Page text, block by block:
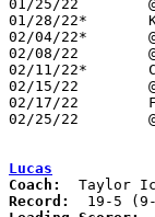
01/25/22	@New London		L	35	38
01/28/22*	Kidron Central Chr.	L	29	41
02/04/22*	@Lucas			L	26	54
02/08/22	@East Knox		L	31	46
02/11/22*	Crestline		L	47	49	NEED BOX
02/15/22	@Highland		L	37	49	NEED BOX
02/17/22	Fredericktown		L	57	63	NEED BOX
02/25/22	@Norwayne		L	28	79	Division III Sectional Tournament at Wooster High School - NEED BOX
Lucas
Coach:
Record: